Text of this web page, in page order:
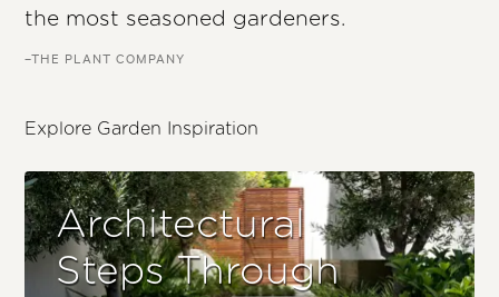
the most seasoned gardeners.
–THE PLANT COMPANY
Explore Garden Inspiration
Architectural
Steps Through